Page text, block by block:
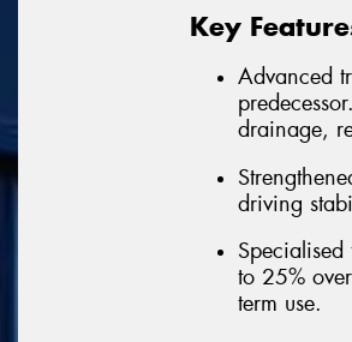
Key
Advanced
drainage,
driving
to 25%
term use.